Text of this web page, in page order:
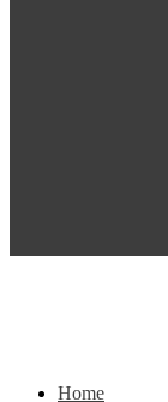
Home